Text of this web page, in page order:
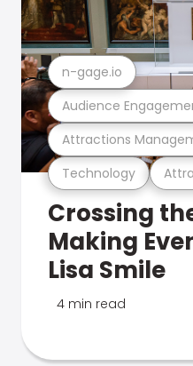
Technology
Attractions
Audience
n-gage.io
Crossing
Making
Lisa Smile
4 min read